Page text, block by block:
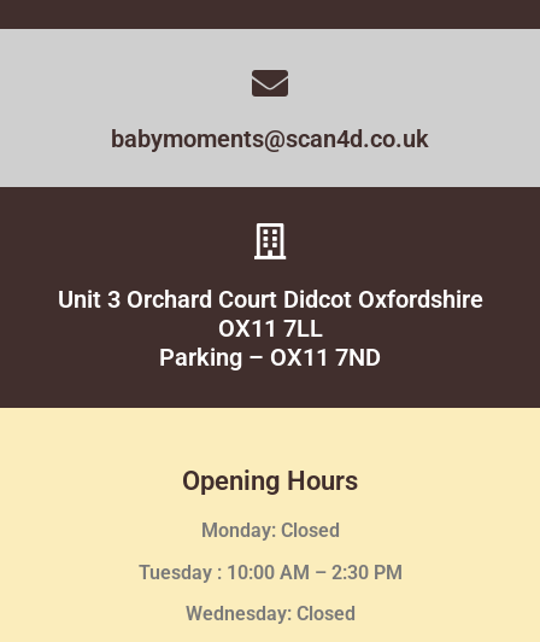
babymoments@scan4d.co.uk
Unit 3 Orchard Court Didcot Oxfordshire
OX11 7LL
Parking – OX11 7ND
Opening Hours
Monday: Closed
Tuesday : 10:00 AM – 2:30 PM
Wednesday: Closed